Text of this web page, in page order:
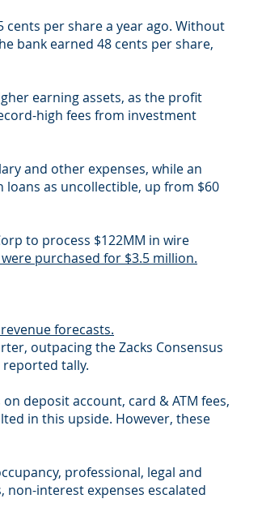
per share a year ago. Without
bank earned 48 cents per share,
earning assets, as the profit
high fees from investment
and other expenses, while an
as uncollectible, up from $60
to process $122MM in wire
purchased for $3.5 million.
forecasts.
outpacing the Zacks Consensus
reported tally.
deposit account, card & ATM fees,
in this upside. However, these
professional, legal and
non-interest expenses escalated